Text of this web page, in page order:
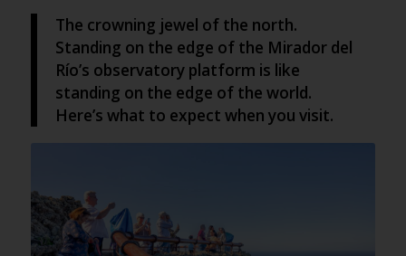
The crowning jewel of the north.
Standing on the edge of the Mirador del
Río’s observatory platform is like
standing on the edge of the world.
Here’s what to expect when you visit.